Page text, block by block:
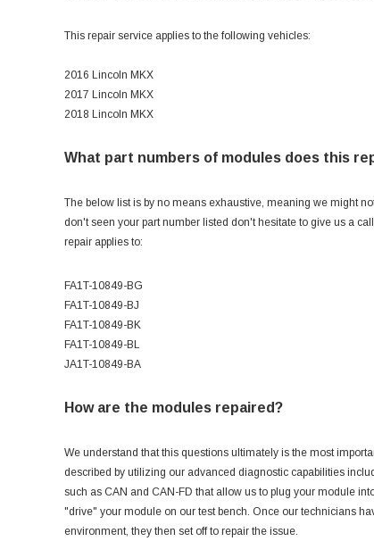
This repair service applies to the following vehicles:
2016 Lincoln MKX
2017 Lincoln MKX
2018 Lincoln MKX
What part numbers of modules does this
The below list is by no means exhaustive, meaning we might
don't seen your part number listed don't hesitate to give us a
repair applies to:
FA1T-10849-BG
FA1T-10849-BJ
FA1T-10849-BK
FA1T-10849-BL
JA1T-10849-BA
How are the modules repaired?
We understand that this questions ultimately is the most
described by utilizing our advanced diagnostic capabilities
such as CAN and CAN-FD that allow us to plug your module
"drive" your module on our test bench. Once our technicians
environment, they then set off to repair the issue.